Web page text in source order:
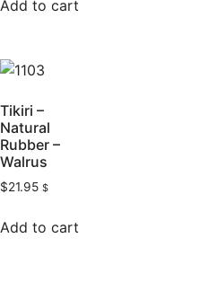
Add to cart
Tikiri –
Natural
Rubber –
Walrus
$21.95 $
Add to cart